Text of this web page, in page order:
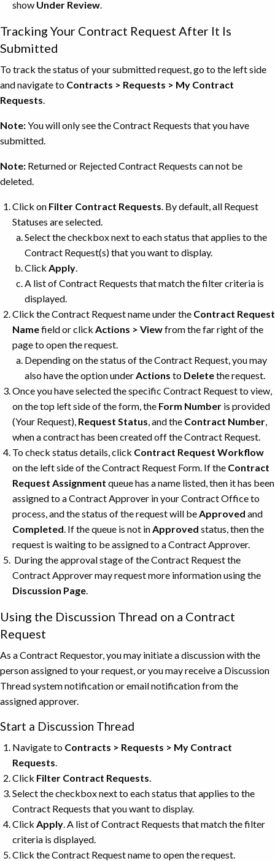
show Under Review.
Tracking Your Contract Request After It Is
Submitted
To track the status of your submitted request, go to the left side
and navigate to Contracts > Requests > My Contract
Requests.
Note:You will only see the Contract Requests that you have
submitted.
Note: Returned or Rejected Contract Requests can not be
deleted.
Click on Filter Contract Requests. By default, all Request
Statuses are selected.
Select the checkbox next to each status that applies to the
Contract Request(s) that you want to display.
Click Apply.
A list of Contract Requests that match the filter criteria is
displayed.
Click the Contract Request name under the Contract Request
Namefield or click Actions > Viewfrom the far right of the
page to open the request.
Depending on the status of the Contract Request, you may
also have the option underActions to Deletethe request.
Once you have selected the specific Contract Request to view,
on the top left side of the form, the Form Number is provided
(Your Request), Request Status, and the Contract Number,
when a contract has been created off the Contract Request.
To check status details, click Contract Request Workflow
on the left side of the Contract Request Form. If the Contract
Request Assignment queue has a name listed, then it has been
assigned to a Contract Approver in your Contract Office to
process, and the status of the request will beApproved and
Completed. If the queue is not inApproved status, then the
request is waiting to be assigned to a Contract Approver.
During the approval stage of the Contract Request the
Contract Approver may request more information using the
Discussion Page.
Using the Discussion Thread on a Contract
Request
As a Contract Requestor, you may initiate a discussion with the
person assigned to your request, or you may receive a Discussion
Thread system notification or email notification from the
assigned approver.
Start a Discussion Thread
Navigate to Contracts > Requests > My Contract
Requests.
Click Filter Contract Requests.
Select the checkbox next to each status that applies to the
Contract Requests that you want to display.
Click Apply. A list of Contract Requests that match the filter
criteria is displayed.
Click the Contract Request name to open the request.